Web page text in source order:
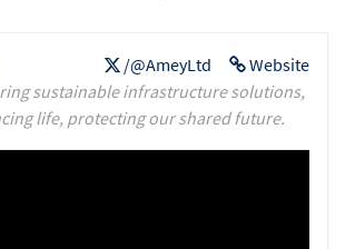
Website
/@AmeyLtd
sustainable infrastructure solutions,
life, protecting our shared future.